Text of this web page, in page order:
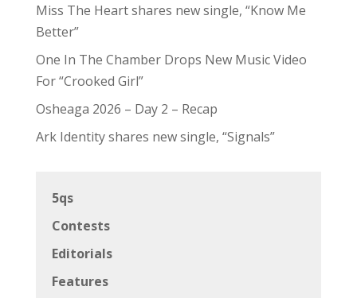
Miss The Heart shares new single, “Know Me
Better”
One In The Chamber Drops New Music Video
For “Crooked Girl”
Osheaga 2026 – Day 2 – Recap
Ark Identity shares new single, “Signals”
5qs
Contests
Editorials
Features